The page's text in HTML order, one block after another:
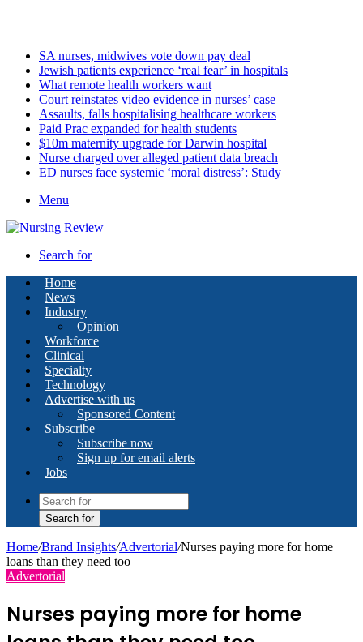
SA nurses, midwives vote down pay deal
Jewish patients experience ‘real fear’ in hospitals
What remote health workers want
Court reinstates video evidence in nurses’ case
Assaults, falls hospitalising healthcare workers
Paid Prac expanded for health students
$10m maternity upgrade for Darwin hospital
Nurse charged over alleged patient data breach
ED nurses face systemic ‘moral distress’: Study
Menu
Search for
Home
News
Industry
Opinion
Workforce
Clinical
Specialty
Technology
Advertise with us
Sponsored Content
Subscribe
Subscribe now
Sign up for email alerts
Jobs
Search for
Home/Brand Insights/Advertorial/Nurses paying more for home
loans than they need too
Advertorial
Nurses paying more for home